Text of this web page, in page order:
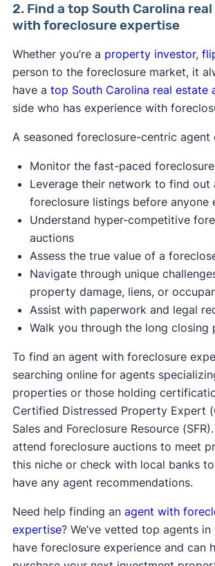
2. Find a top South Carolina
with foreclosure expertise
Whether you’re a property investor,
person to the foreclosure market, it
have a top South Carolina real estate
side who has experience with
A seasoned foreclosure-centric agent
Monitor the fast-paced
Leverage their network to find out
foreclosure listings before anyone
Understand hyper-competitive
auctions
Assess the true value of a
Navigate through unique
property damage, liens, or
Assist with paperwork and legal
Walk you through the long closing
To find an agent with foreclosure
searching online for agents
properties or those holding
Certified Distressed Property Expert
Sales and Foreclosure Resource
attend foreclosure auctions to meet
this niche or check with local banks
have any agent recommendations.
Need help finding an agent with
expertise? We’ve vetted top agents
have foreclosure experience and can